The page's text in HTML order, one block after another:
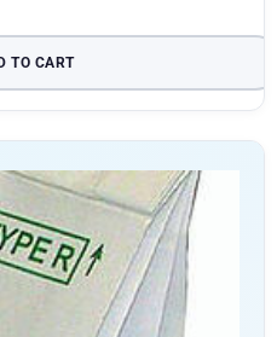
TO CART